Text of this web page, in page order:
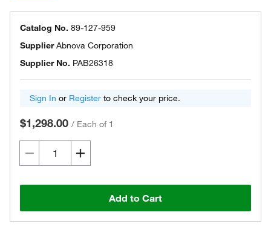
Catalog No. 89-127-959
SupplierAbnova Corporation
Supplier No. PAB26318
Sign In or Register to check your price.
$1,298.00 / Each of 1
Add to Cart